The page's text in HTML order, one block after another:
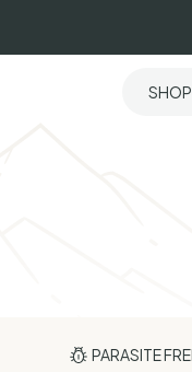
SHOP
PARASITE